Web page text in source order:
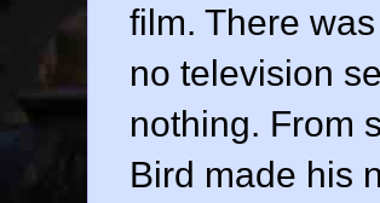
film. There
no television
nothing. From
Bird made his